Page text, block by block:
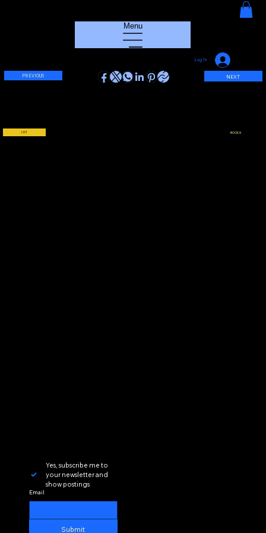
Menu
Log In
PREVIOUS NEXT
LIST BOOK !!!
Yes, subscribe me to
your newsletter and
show postings
Email
Submit